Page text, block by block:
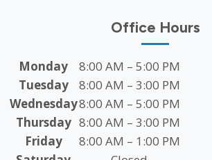
Office Hours
Monday
8:00 AM – 5:00 PM
Tuesday
8:00 AM – 3:00 PM
Wednesday8:00 AM – 5:00 PM
Thursday 8:00 AM – 3:00 PM
Friday
8:00 AM – 1:00 PM